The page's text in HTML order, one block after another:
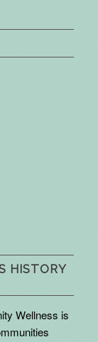
HISTORY
Wellness is